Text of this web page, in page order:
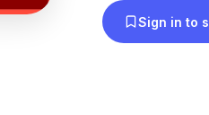
Sign in to